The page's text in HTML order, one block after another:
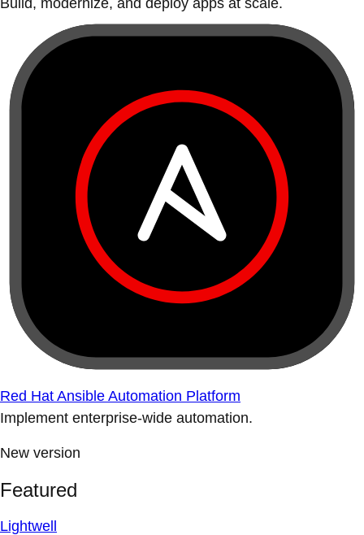
Build, modernize, and deploy apps at scale.
Red Hat Ansible Automation Platform
Implement enterprise-wide automation.
New version
Featured
Lightwell